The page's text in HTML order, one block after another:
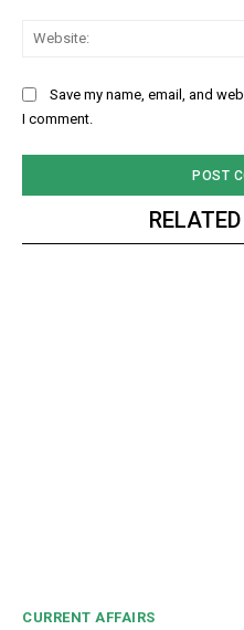
Save my name, email, and
I comment.
CURRENT AFFAIRS